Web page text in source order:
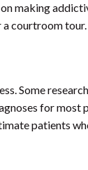
making
a courtroom tour.
Some
for most
patients